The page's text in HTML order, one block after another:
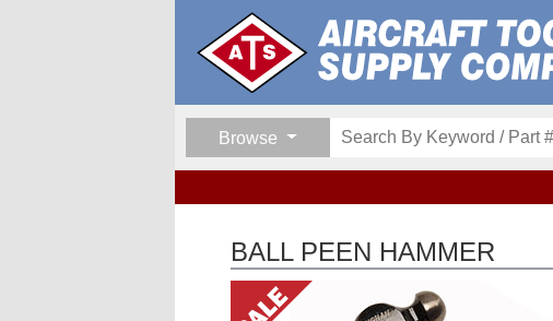
Browse
BALL PEEN HAMMER